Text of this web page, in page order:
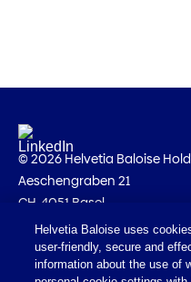
© 2026 Helvetia Baloise
Aeschengraben 21
CH-4051 Basel
Imprint
Legal information
Helvetia Baloise uses
user-friendly, secure and
information about the use of